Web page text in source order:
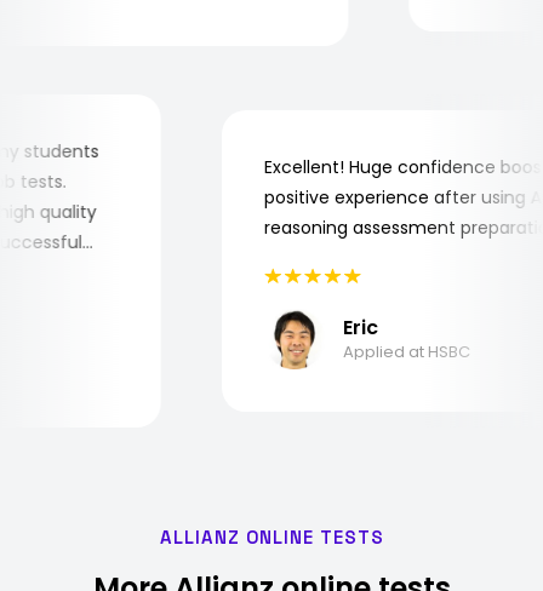
my students
tests.
high quality
Excellent! Huge confidence
positive experience after
reasoning assessment
Eric
Applied at HSBC
ALLIANZ ONLINE TESTS